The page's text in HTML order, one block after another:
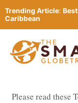
Skip
to
content
Trending Article:
Caribbean
Please read these